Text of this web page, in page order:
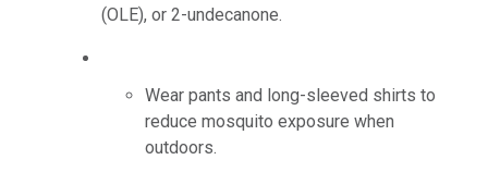
(OLE), or 2-undecanone.
Wear pants and long-sleeved shirts to
reduce mosquito exposure when
outdoors.